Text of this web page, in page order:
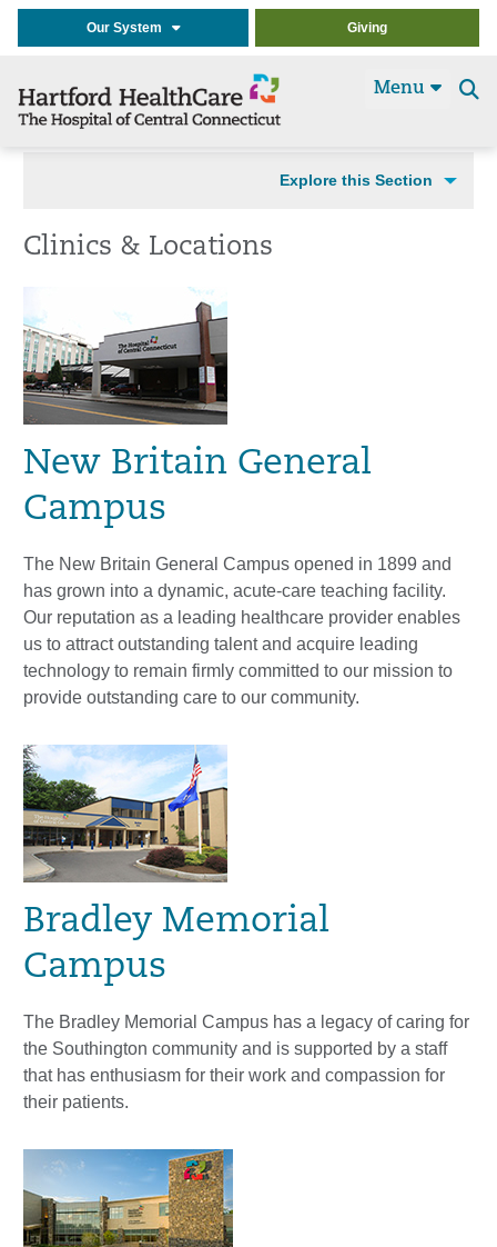
Our System Giving
Menu
Explore this Section
Clinics & Locations
New Britain General
Campus
The New Britain General Campus opened in 1899 and
has grown into a dynamic, acute-care teaching facility.
Our reputation as a leading healthcare provider enables
us to attract outstanding talent and acquire leading
technology to remain firmly committed to our mission to
provide outstanding care to our community.
Bradley Memorial
Campus
The Bradley Memorial Campus has a legacy of caring for
the Southington community and is supported by a staff
that has enthusiasm for their work and compassion for
their patients.